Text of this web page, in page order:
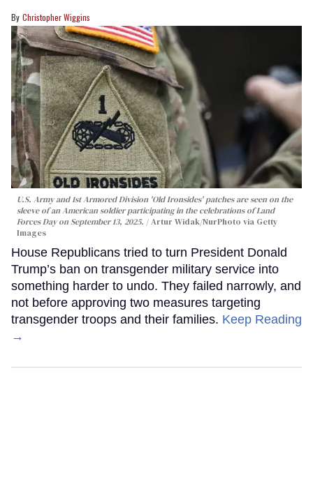
Christopher Wiggins
U.S. Army and 1st Armored Division 'Old Ironsides' patches are seen on the
sleeve of an American soldier participating in the celebrations of Land
Forces Day on September 13, 2025.
Artur Widak/NurPhoto via Getty
Images
House Republicans tried to turn President Donald
Trump’s ban on transgender military service into
something harder to undo. They failed narrowly, and
not before approving two measures targeting
transgender troops and their families. Keep Reading
→